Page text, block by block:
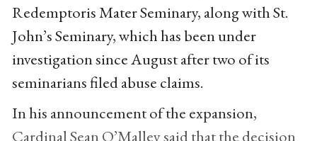
Redemptoris Mater Seminary, along with St.
John’s Seminary, which has been under
investigation since August after two of its
seminarians filed abuse claims.
In his announcement of the expansion,
Cardinal Sean O’Malley said that the decision